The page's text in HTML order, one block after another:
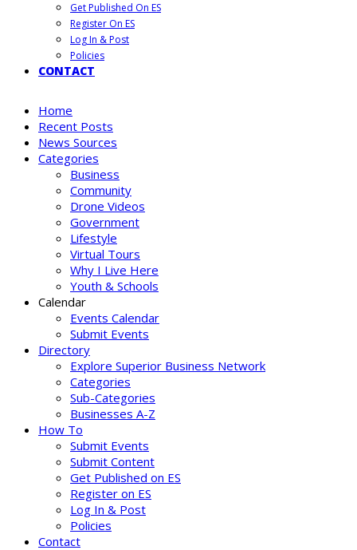
Get Published On ES
Register On ES
Log In & Post
Policies
CONTACT
Home
Recent Posts
News Sources
Categories
Business
Community
Drone Videos
Government
Lifestyle
Virtual Tours
Why I Live Here
Youth & Schools
Calendar
Events Calendar
Submit Events
Directory
Explore Superior Business Network
Categories
Sub-Categories
Businesses A-Z
How To
Submit Events
Submit Content
Get Published on ES
Register on ES
Log In & Post
Policies
Contact